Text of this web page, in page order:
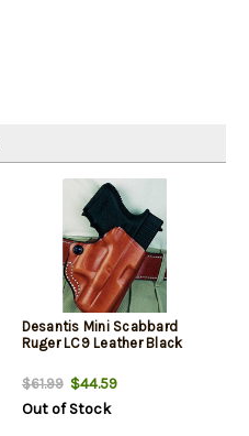
Desantis Mini Scabbard
Ruger LC9 Leather Black
$61.99$44.59
Out of Stock